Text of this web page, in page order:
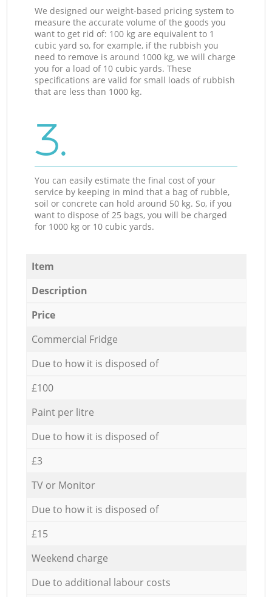
We designed our weight-based pricing system to
measure the accurate volume of the goods you
want to get rid of: 100 kg are equivalent to 1
cubic yard so, for example, if the rubbish you
need to remove is around 1000 kg, we will charge
you for a load of 10 cubic yards. These
specifications are valid for small loads of rubbish
that are less than 1000 kg.
3.
You can easily estimate the final cost of your
service by keeping in mind that a bag of rubble,
soil or concrete can hold around 50 kg. So, if you
want to dispose of 25 bags, you will be charged
for 1000 kg or 10 cubic yards.
Item
Description
Price
Commercial Fridge
Due to how it is disposed of
£100
Paint per litre
Due to how it is disposed of
£3
TV or Monitor
Due to how it is disposed of
£15
Weekend charge
Due to additional labour costs